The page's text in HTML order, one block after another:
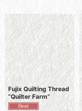
Fujix Quilting Thread
“Quilter Farm”